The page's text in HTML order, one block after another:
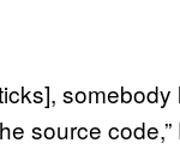
source